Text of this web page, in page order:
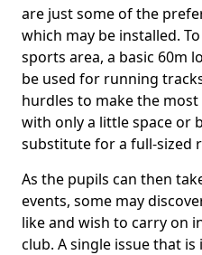
are just some of the
which may be installed.
sports area, a basic 60m
be used for running
hurdles to make the
with only a little space or
substitute for a full-sized
As the pupils can then
events, some may
like and wish to carry on
club. A single issue that